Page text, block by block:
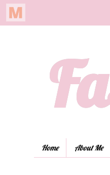
Home About Me